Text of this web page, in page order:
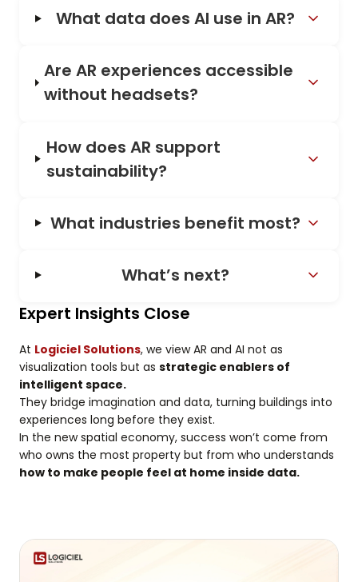
What data does AI use in AR?
Are AR experiences accessible
without headsets?
How does AR support
sustainability?
What industries benefit most?
What’s next?
Expert Insights Close
At Logiciel Solutions, we view AR and AI not as
visualization tools but as strategic enablers of
intelligent space.
They bridge imagination and data, turning buildings into
experiences long before they exist.
In the new spatial economy, success won’t come from
who owns the most property but from who understands
how to make people feel at home inside data.